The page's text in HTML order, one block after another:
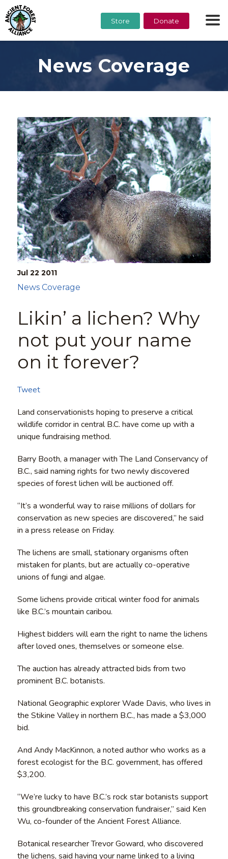
Store Donate
News Coverage
Jul 22 2011
Likin’ a lichen? Why
not put your name
on it forever?
News Coverage
Tweet
Land conservationists hoping to preserve a critical
wildlife corridor in central B.C. have come up with a
unique fundraising method.
Barry Booth, a manager with The Land Conservancy of
B.C., said naming rights for two newly discovered
species of forest lichen will be auctioned off.
“It’s a wonderful way to raise millions of dollars for
conservation as new species are discovered,” he said
in a press release on Friday.
The lichens are small, stationary organisms often
mistaken for plants, but are actually co-operative
unions of fungi and algae.
Some lichens provide critical winter food for animals
like B.C.’s mountain caribou.
Highest bidders will earn the right to name the lichens
after loved ones, themselves or someone else.
The auction has already attracted bids from two
prominent B.C. botanists.
National Geographic explorer Wade Davis, who lives in
the Stikine Valley in northern B.C., has made a $3,000
bid.
And Andy MacKinnon, a noted author who works as a
forest ecologist for the B.C. government, has offered
$3,200.
“We’re lucky to have B.C.’s rock star botanists support
this groundbreaking conservation fundraiser,” said Ken
Wu, co-founder of the Ancient Forest Alliance.
Botanical researcher Trevor Goward, who discovered
the lichens, said having your name linked to a living